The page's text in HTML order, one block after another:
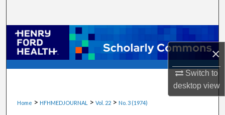
×
Switch to
desktopview
Browse Collections
My Account
Home > HFHMEDJOURNAL > Vol. 22 > No. 3 (1974)